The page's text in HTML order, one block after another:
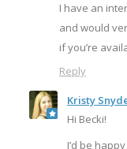
I have an
and would
if you’re
Reply
Kristy
Hi Becki!
I’d be